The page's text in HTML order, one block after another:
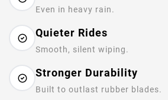
Even in heavy rain.
Quieter Rides
Smooth, silent wiping.
Stronger Durability
Built to outlast rubber blades.